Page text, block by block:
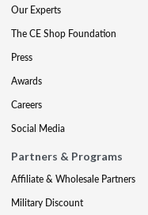
Our Experts
The CE Shop Foundation
Press
Awards
Careers
Social Media
Partners & Programs
Affiliate & Wholesale Partners
Military Discount